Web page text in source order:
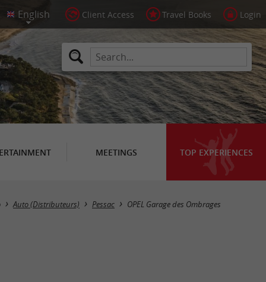
Client Access Travel Books Login
MEETINGS TOP EXPERIENCES
Auto (Distributeurs) Pessac OPEL Garage des Ombrages